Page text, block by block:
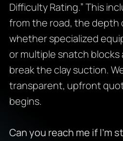
Difficulty Rating.” This
from the road, the depth
whether specialized
or multiple snatch
break the clay suction.
transparent, upfront
begins.
Can you reach me if I’m